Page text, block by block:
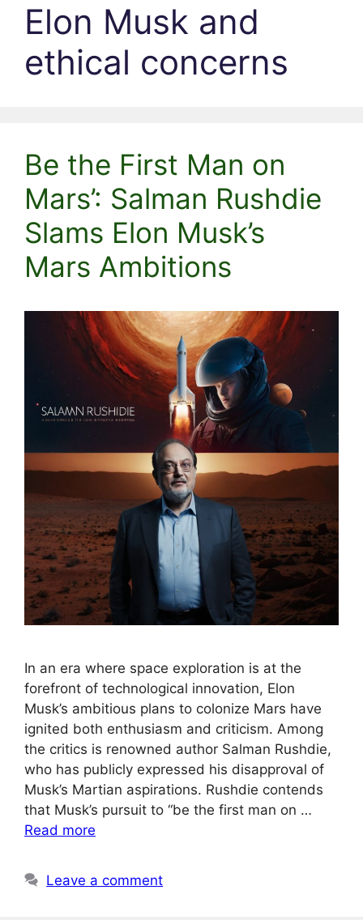
Elon Musk and
ethical concerns
Be the First Man on
Mars’: Salman Rushdie
Slams Elon Musk’s
Mars Ambitions
In an era where space exploration is at the
forefront of technological innovation, Elon
Musk’s ambitious plans to colonize Mars have
ignited both enthusiasm and criticism. Among
the critics is renowned author Salman Rushdie,
who has publicly expressed his disapproval of
Musk’s Martian aspirations. Rushdie contends
that Musk’s pursuit to “be the first man on …
Read more
Leave a comment